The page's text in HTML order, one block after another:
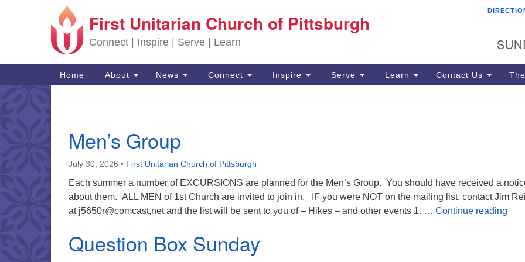
Search for:
Google Map
First Unitarian Church of Pittsburgh
Connect | Inspire | Serve | Learn
Main Navigation
Home About News Connect Inspire Serve Learn Contact Us
Men’s Group
July 30, 2026 • First Unitarian Church of Pittsburgh
Each summer a number of EXCURSIONS are planned for the Men’s Group. You should have received a
about them. ALL MEN of 1st Church are invited to join in. IF you were NOT on the mailing list, contact Jim
at j5650r@comcast,net and the list will be sent to you of – Hikes – and other events 1. … Continue reading
Question Box Sunday